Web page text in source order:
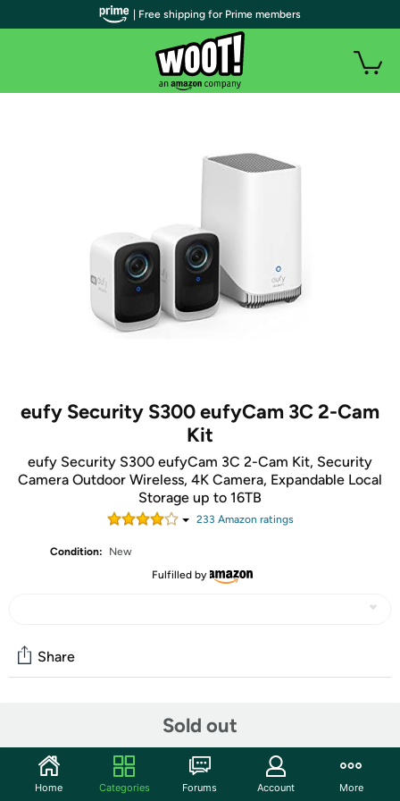
eufy Security S300 eufyCam 3C 2-Cam
Kit
eufy Security S300 eufyCam 3C 2-Cam Kit, Security
Camera Outdoor Wireless, 4K Camera, Expandable Local
Storage up to 16TB
233 Amazon ratings
Condition:
New
Fulfilled by
Sold out
Share
Start the discussion
Features
| Free shipping for Prime members
Home Categories Forums Account More